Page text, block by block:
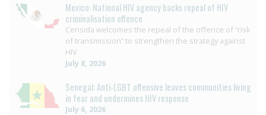
Mexico: National HIV agency backs repeal of HIV
criminalisation offence
Censida welcomes the repeal of the offence of “risk
of transmission” to strengthen the strategy against
HIV
July 8, 2026
Senegal: Anti-LGBT offensive leaves communities living
in fear and undermines HIV response
July 6, 2026